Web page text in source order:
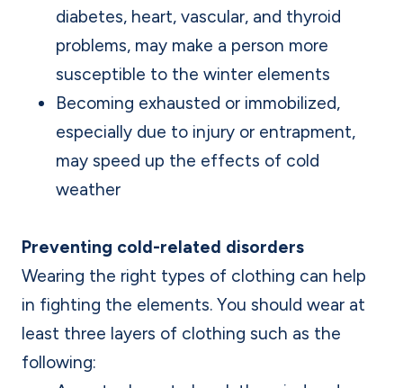
diabetes, heart, vascular, and thyroid
problems, may make a person more
susceptible to the winter elements
Becoming exhausted or immobilized,
especially due to injury or entrapment,
may speed up the effects of cold
weather
Preventing cold-related disorders
Wearing the right types of clothing can help
in fighting the elements. You should wear at
least three layers of clothing such as the
following: